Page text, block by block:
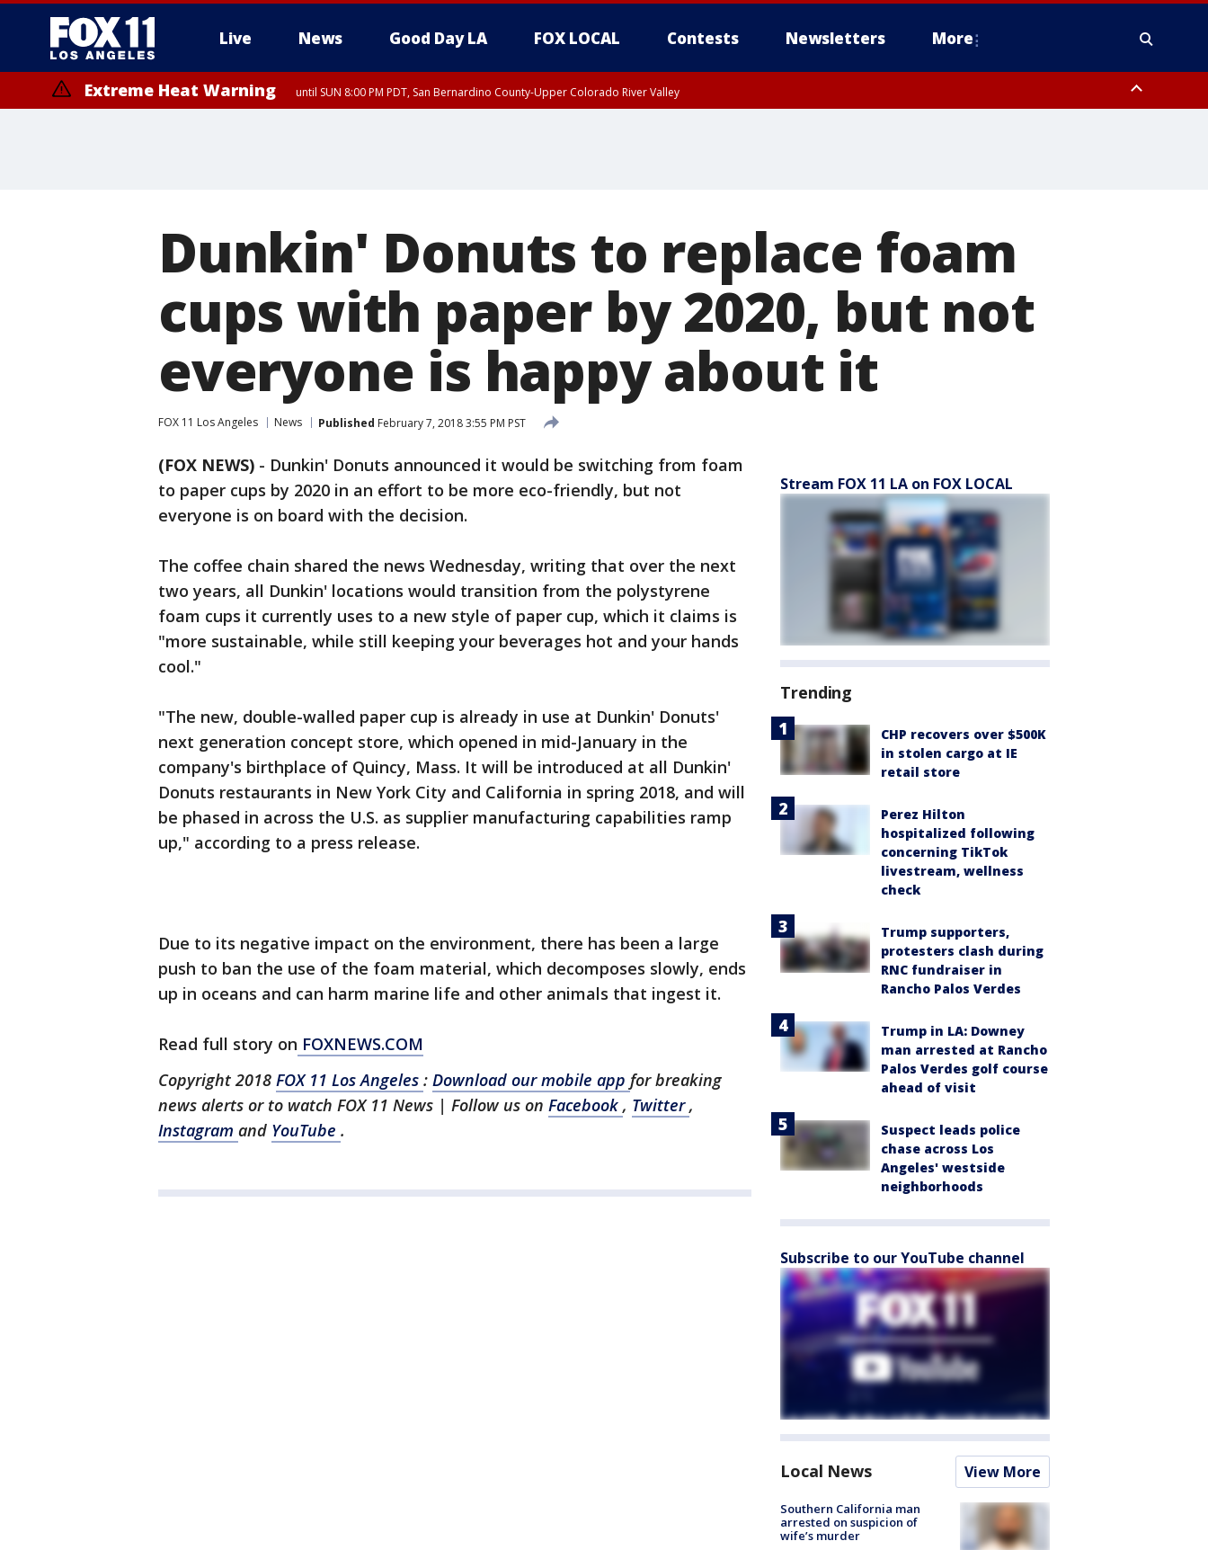
Live News Good Day LA FOX LOCAL Contests Newsletters More
Extreme Heat Warning until SUN 8:00 PM PDT, San Bernardino County-Upper Colorado River Valley
Dunkin' Donuts to replace foam
cups with paper by 2020, but not
everyone is happy about it
FOX 11 Los Angeles News Published February 7, 2018 3:55 PM PST
(FOX NEWS) - Dunkin' Donuts announced it would be switching from foam
to paper cups by 2020 in an effort to be more eco-friendly, but not
everyone is on board with the decision.
The coffee chain shared the news Wednesday, writing that over the next
two years, all Dunkin' locations would transition from the polystyrene
foam cups it currently uses to a new style of paper cup, which it claims is
"more sustainable, while still keeping your beverages hot and your hands
cool."
"The new, double-walled paper cup is already in use at Dunkin' Donuts'
next generation concept store, which opened in mid-January in the
company's birthplace of Quincy, Mass. It will be introduced at all Dunkin'
Donuts restaurants in New York City and California in spring 2018, and will
be phased in across the U.S. as supplier manufacturing capabilities ramp
up," according to a press release.
Due to its negative impact on the environment, there has been a large
push to ban the use of the foam material, which decomposes slowly, ends
up in oceans and can harm marine life and other animals that ingest it.
Read full story on FOXNEWS.COM
Copyright 2018 FOX 11 Los Angeles : Download our mobile app for breaking
news alerts or to watch FOX 11 News | Follow us on Facebook , Twitter,
Instagram and YouTube .
Stream FOX 11 LA on FOX LOCAL
Trending
CHP recovers over $500K
in stolen cargo at IE
retail store
Perez Hilton
hospitalized following
concerning TikTok
livestream, wellness
check
Trump supporters,
protesters clash during
RNC fundraiser in
Rancho Palos Verdes
Trump in LA: Downey
man arrested at Rancho
Palos Verdes golf course
ahead of visit
Suspect leads police
chase across Los
Angeles' westside
neighborhoods
Subscribe to our YouTube channel
Local News View More
Southern California man
arrested on suspicion of
wife’s murder